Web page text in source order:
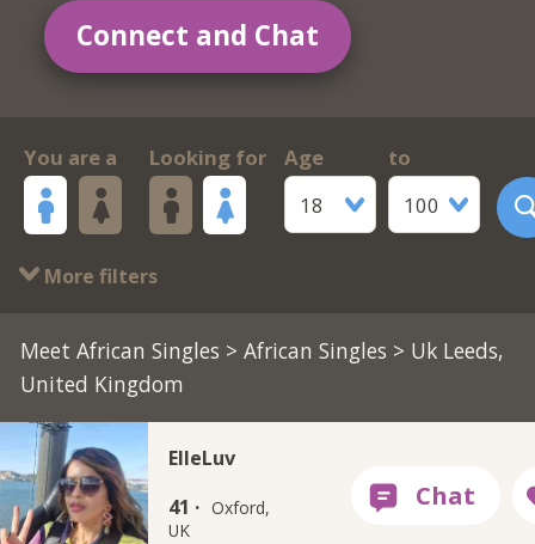
Connect and Chat
You are a Looking for
Age
18
to
100
More filters
Meet African Singles >African Singles > Uk Leeds,
United Kingdom
ElleLuv
41 · Oxford,
UK